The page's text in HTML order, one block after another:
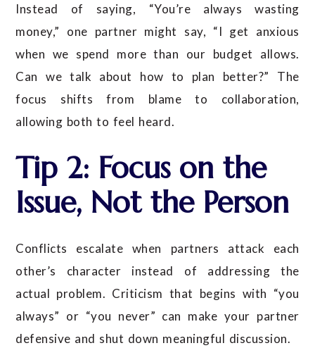
Instead of saying, “You’re always wasting
money,” one partner might say, “I get anxious
when we spend more than our budget allows.
Can we talk about how to plan better?” The
focus shifts from blame to collaboration,
allowing both to feel heard.
Tip 2: Focus on the
Issue, Not the Person
Conflicts escalate when partners attack each
other’s character instead of addressing the
actual problem. Criticism that begins with “you
always” or “you never” can make your partner
defensive and shut down meaningful discussion.